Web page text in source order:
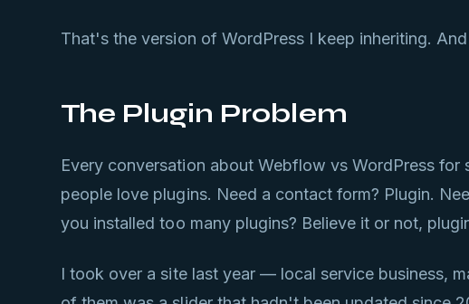
That's the version of WordPress I keep inheriting.
The Plugin Problem
Every conversation about Webflow vs WordPress
people love plugins. Need a contact form? Plugin.
you installed too many plugins? Believe it or not,
I took over a site last year — local service business,